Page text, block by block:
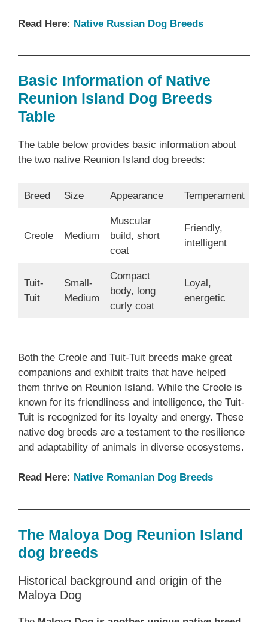
Read Here: Native ‎Russian ‎‎Dog Breeds
Basic Information of Native
Reunion Island Dog Breeds
Table
The table below provides basic information about
the two native Reunion Island dog breeds:
Breed Size Appearance Temperament
Creole Medium
Muscular
build, short
coat
Friendly,
intelligent
Tuit-
Tuit
Small-
Medium
Compact
body, long
curly coat
Loyal,
energetic
Both the Creole and Tuit-Tuit breeds make great
companions and exhibit traits that have helped
them thrive on Reunion Island. While the Creole is
known for its friendliness and intelligence, the Tuit-
Tuit is recognized for its loyalty and energy. These
native dog breeds are a testament to the resilience
and adaptability of animals in diverse ecosystems.
Read Here: Native ‎Romanian ‎‎Dog Breeds
The Maloya Dog Reunion Island
dog breeds
Historical background and origin of the
Maloya Dog